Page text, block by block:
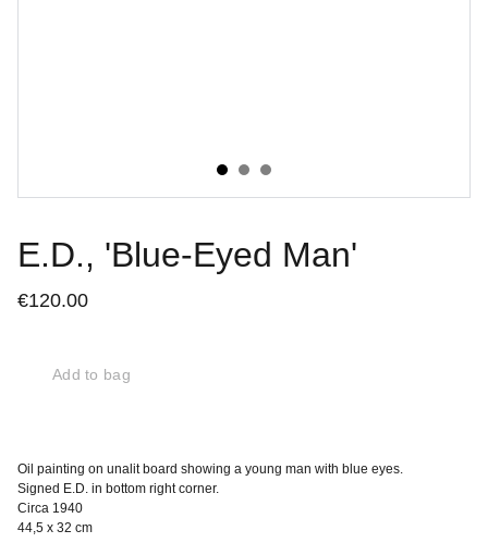
E.D., 'Blue-Eyed Man'
€120.00
Add to bag
Oil painting on unalit board showing a young man with blue eyes.
Signed E.D. in bottom right corner.
Circa 1940
44,5 x 32 cm